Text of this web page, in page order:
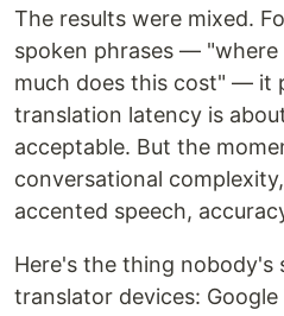
The results were mixed.
spoken phrases —
much does this cost" — it
translation latency is
acceptable. But the
conversational
accented speech,
Here's the thing nobody's
translator devices: